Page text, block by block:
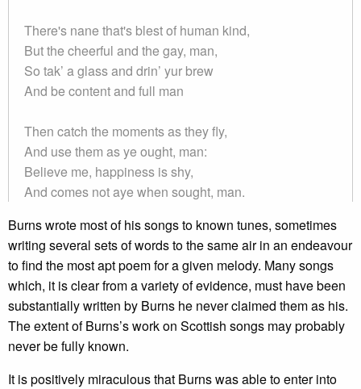
There's nane that's blest of human kind,
But the cheerful and the gay, man,
So tak’ a glass and drin’ yur brew
And be content and full man
Then catch the moments as they fly,
And use them as ye ought, man:
Believe me, happiness is shy,
And comes not aye when sought, man.
Burns wrote most of his songs to known tunes, sometimes
writing several sets of words to the same air in an endeavour
to find the most apt poem for a given melody. Many songs
which, it is clear from a variety of evidence, must have been
substantially written by Burns he never claimed them as his.
The extent of Burns’s work on Scottish songs may probably
never be fully known.
It is positively miraculous that Burns was able to enter into